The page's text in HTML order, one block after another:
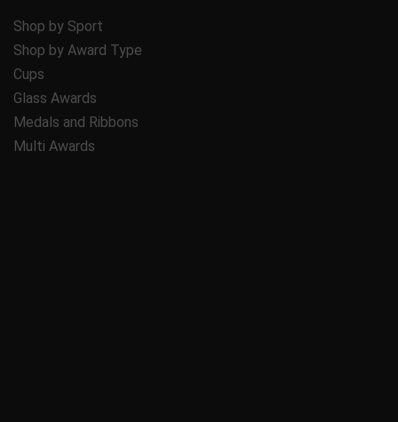
Shop by Sport
Shop by Award Type
Cups
Glass Awards
Medals and Ribbons
Multi Awards